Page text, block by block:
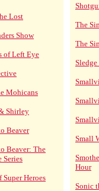
Lost
Show
of Left Eye
Mohicans
Shirley
Beaver
Beaver: The
Series
Heroes
The
The
Sledge
Small
Hour
Sonic